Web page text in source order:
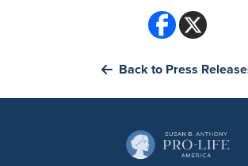
Back to Press